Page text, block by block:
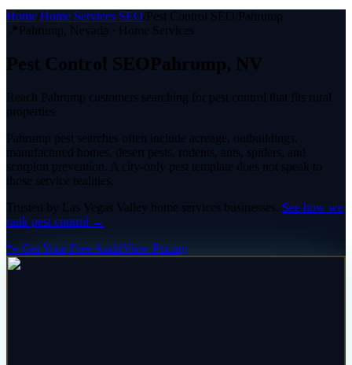
Home Home Services SEO Pest Control SEO Pahrump
📍 Pahrump, Nevada · Home Services
Pest Control SEOPahrump, NV
Reach Pahrump customers searching for pest control that fits rural
properties
Pahrump pest searches often include acreage, outbuildings,
manufactured homes, desert pests, rodents, ants, spiders, and
scorpion prevention. A city-only pest template does not speak to
those service realities.
Trusted by Las Vegas Valley home services businesses. See how we
rank pest control →
🐾 Get Your Free AuditView Pricing